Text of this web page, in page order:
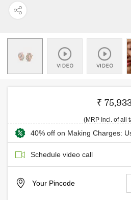
₹
(MRP Incl. of all
40% off on Making Charges:
Schedule video call
Your Pincode